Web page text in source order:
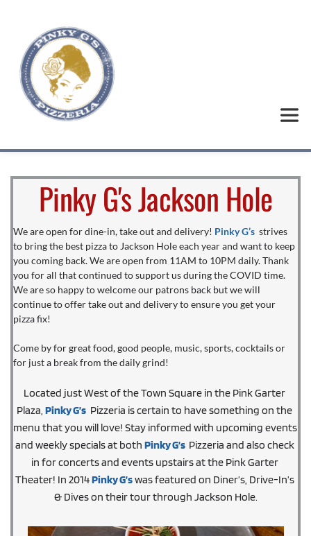
Pinky G's Jackson Hole
We are open for dine-in, take out and delivery! Pinky G’s strives
to bring the best pizza to Jackson Hole each year and want to keep
you coming back. We are open from 11AM to 10PM daily. Thank
you for all that continued to support us during the COVID time.
We are so happy to welcome our patrons back but we will
continue to offer take out and delivery to ensure you get your
pizza fix!
Come by for great food, good people, music, sports, cocktails or
for just a break from the daily grind!
Located just West of the Town Square in the Pink Garter
Plaza, Pinky G’s
  Pizzeria is certain to have something on the
menu that you will love! Stay informed with upcoming events
and weekly specials at both Pinky G’s Pizzeria and also check
in for concerts and events upstairs at the Pink Garter
Theater! In 2014 Pinky G’s was featured on Diner’s, Drive-In’s
& Dives on their tour through Jackson Hole.